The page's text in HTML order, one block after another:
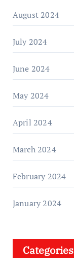
August 2024
July 2024
June 2024
May 2024
April 2024
March 2024
February 2024
January 2024
Categories